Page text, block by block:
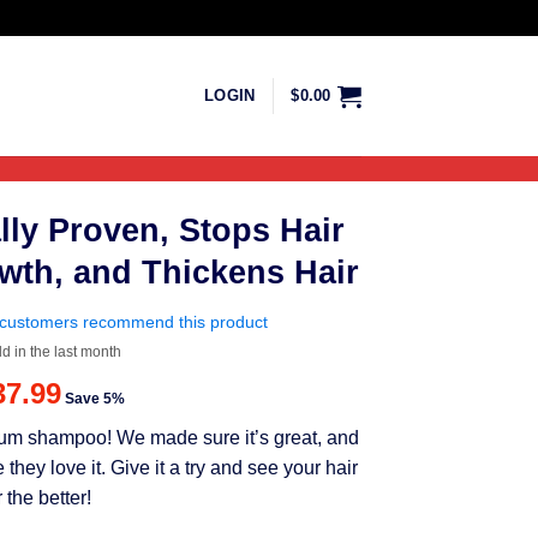
LOGIN $0.00
Proven, Stops Hair
and Thickens Hair
recommend this product
in the last month
Current
is:
$37.99.
Save 5%
shampoo! We made sure it’s great, and
love it. Give it a try and see your hair
the better!